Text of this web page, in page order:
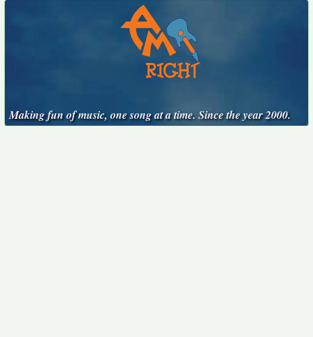
Making fun of music, one song at a time. Since the year 2000.